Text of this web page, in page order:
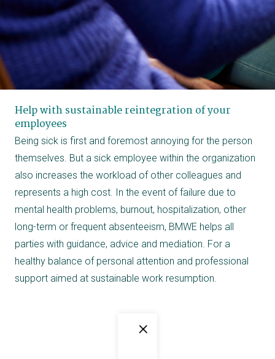
Help with sustainable reintegration of your
employees
Being sick is first and foremost annoying for the person
themselves. But a sick employee within the organization
also increases the workload of other colleagues and
represents a high cost. In the event of failure due to
mental health problems, burnout, hospitalization, other
long-term or frequent absenteeism, BMWE helps all
parties with guidance, advice and mediation. For a
healthy balance of personal attention and professional
support aimed at sustainable work resumption.
×